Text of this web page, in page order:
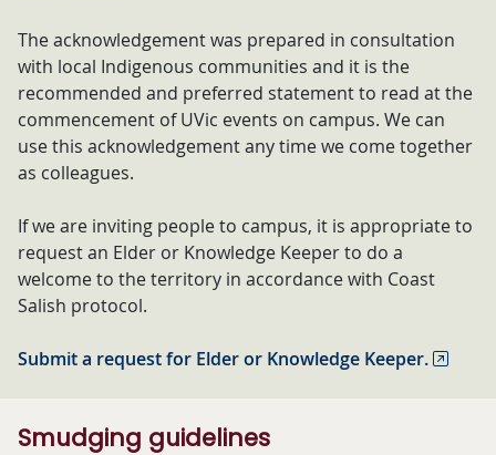
The acknowledgement was prepared in consultation
with local Indigenous communities and it is the
recommended and preferred statement to read at the
commencement of UVic events on campus. We can
use this acknowledgement any time we come together
as colleagues.
If we are inviting people to campus, it is appropriate to
request an Elder or Knowledge Keeper to do a
welcome to the territory in accordance with Coast
Salish protocol.
Submit a request for Elder or Knowledge Keeper.
Smudging guidelines